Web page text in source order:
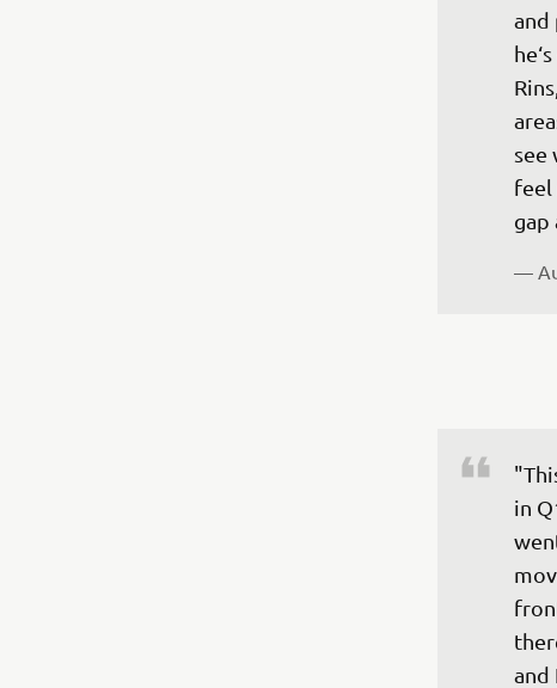
and
see
feel
gap
—
in
and